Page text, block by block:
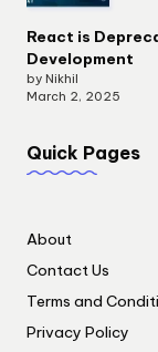
React is
Development
by Nikhil
March 2, 2025
Quick Pages
About
Contact Us
Terms and
Privacy Policy